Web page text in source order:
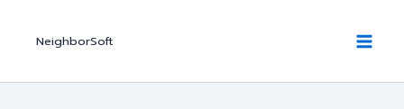
NeighborSoft